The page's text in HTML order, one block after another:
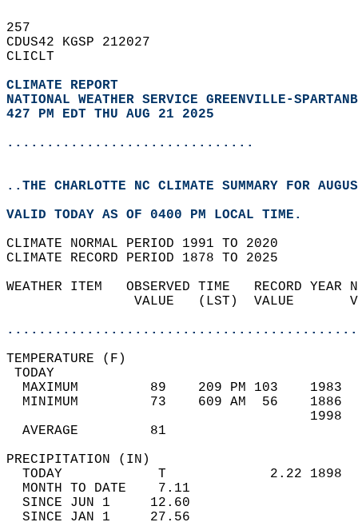
257
CDUS42 KGSP 212027
CLICLT
CLIMATE REPORT
NATIONAL WEATHER SERVICE GREENVILLE-
427 PM EDT THU AUG 21 2025
...............................
..THE CHARLOTTE NC CLIMATE SUMMARY FOR
VALID TODAY AS OF 0400 PM LOCAL TIME.
CLIMATE NORMAL PERIOD 1991 TO 2020
CLIMATE RECORD PERIOD 1878 TO 2025
WEATHER ITEM   OBSERVED TIME   RECORD
VALUE   (LST)  VALUE
MAXIMUM         89    209 PM 103
MINIMUM         73    609 AM  56
AVERAGE         81
TODAY            T             2.22
MONTH TO DATE    7.11
SINCE JUN 1     12.60
SINCE JAN 1     27.56